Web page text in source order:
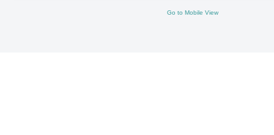
Go to Mobile View